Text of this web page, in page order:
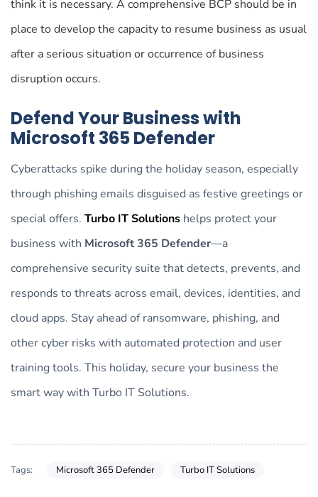
think it is necessary. A comprehensive BCP should be in
place to develop the capacity to resume business as usual
after a serious situation or occurrence of business
disruption occurs.
Defend Your Business with
Microsoft 365 Defender
Cyberattacks spike during the holiday season, especially
through phishing emails disguised as festive greetings or
special offers. Turbo IT Solutions helps protect your
business with Microsoft 365 Defender—a
comprehensive security suite that detects, prevents, and
responds to threats across email, devices, identities, and
cloud apps. Stay ahead of ransomware, phishing, and
other cyber risks with automated protection and user
training tools. This holiday, secure your business the
smart way with Turbo IT Solutions.
Tags: Microsoft 365 Defender Turbo IT Solutions